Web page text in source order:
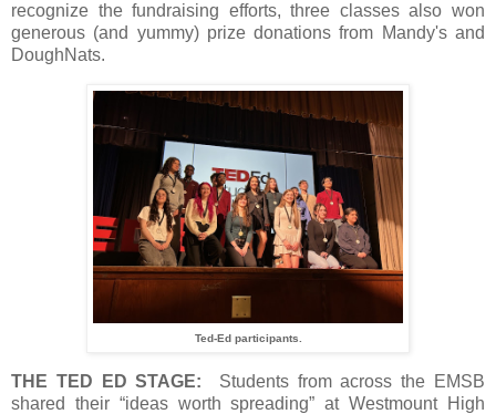
recognize the fundraising efforts, three classes also won
generous (and yummy) prize donations from Mandy's and
DoughNats.
Ted-Ed participants.
THE TED ED STAGE:
Students from across the EMSB
shared their “ideas worth spreading” at Westmount High